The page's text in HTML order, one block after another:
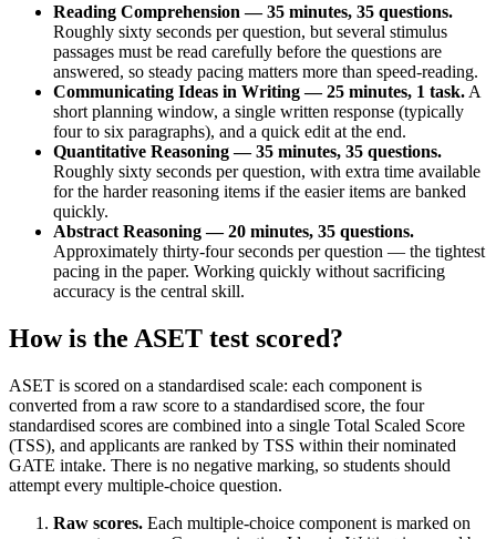
Reading Comprehension — 35 minutes, 35 questions.
Roughly sixty seconds per question, but several stimulus
passages must be read carefully before the questions are
answered, so steady pacing matters more than speed-reading.
Communicating Ideas in Writing — 25 minutes, 1 task. A
short planning window, a single written response (typically
four to six paragraphs), and a quick edit at the end.
Quantitative Reasoning — 35 minutes, 35 questions.
Roughly sixty seconds per question, with extra time available
for the harder reasoning items if the easier items are banked
quickly.
Abstract Reasoning — 20 minutes, 35 questions.
Approximately thirty-four seconds per question — the tightest
pacing in the paper. Working quickly without sacrificing
accuracy is the central skill.
How is the ASET test scored?
ASET is scored on a standardised scale: each component is
converted from a raw score to a standardised score, the four
standardised scores are combined into a single Total Scaled Score
(TSS), and applicants are ranked by TSS within their nominated
GATE intake. There is no negative marking, so students should
attempt every multiple-choice question.
Raw scores. Each multiple-choice component is marked on